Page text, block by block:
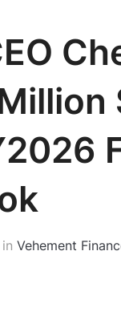
in Vehement